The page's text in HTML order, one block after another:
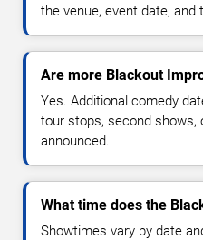
the venue, event date, and
Are more Blackout
Yes. Additional comedy
tour stops, second shows,
announced.
What time does the
Showtimes vary by date